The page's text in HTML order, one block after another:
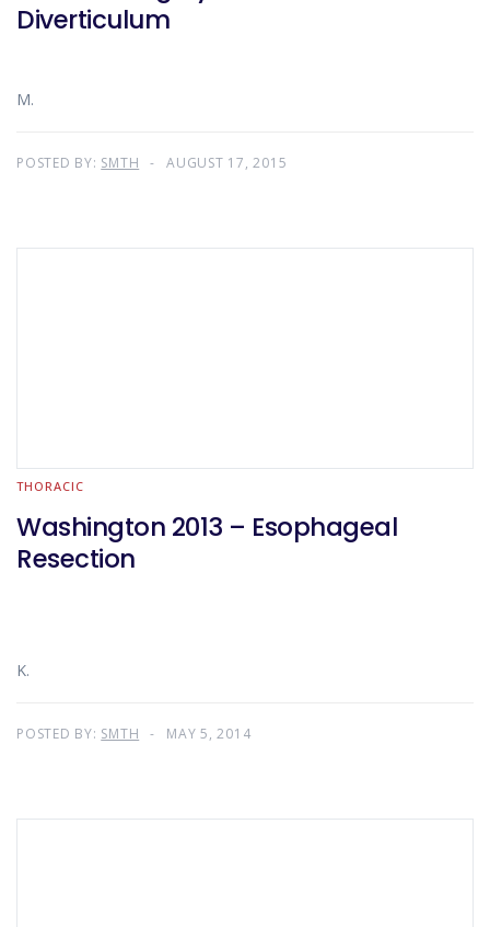
Diverticulum
M.
POSTED BY: SMTH AUGUST 17, 2015
THORACIC
Washington 2013 – Esophageal
Resection
K.
POSTED BY: SMTH MAY 5, 2014